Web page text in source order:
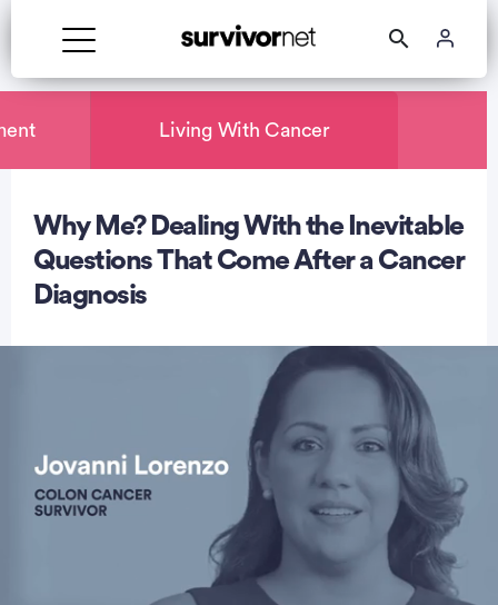
Living With Cancer
Why Me? Dealing With the Inevitable
Questions That Come After a Cancer
Diagnosis